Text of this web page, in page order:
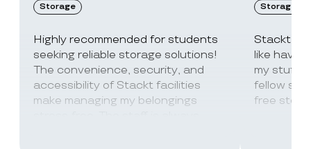
Storage
Highly recommended for students
seeking reliable storage solutions!
The convenience, security, and
accessibility of Stackt facilities
make managing my belongings
Storage
Stackt
like
my stuff.
fellow
free